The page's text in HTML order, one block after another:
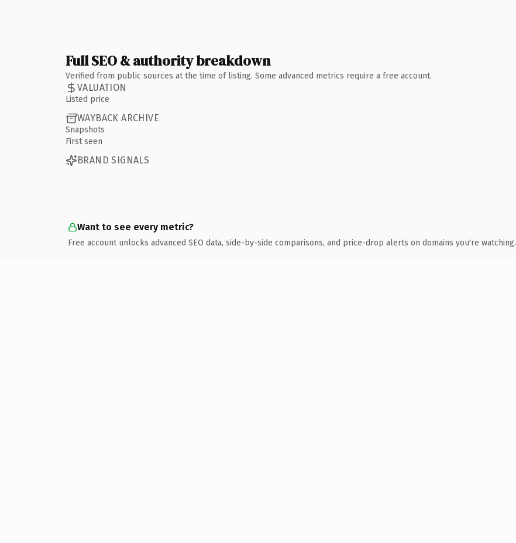
Full SEO & authority breakdown
Verified from public sources at the time of listing. Some advanced metrics require a free account.
VALUATION
Listed price
WAYBACK ARCHIVE
Snapshots
First seen
BRAND SIGNALS
Want to see every metric?
Free account unlocks advanced SEO data, side-by-side comparisons, and price-drop alerts on domains you're watching.